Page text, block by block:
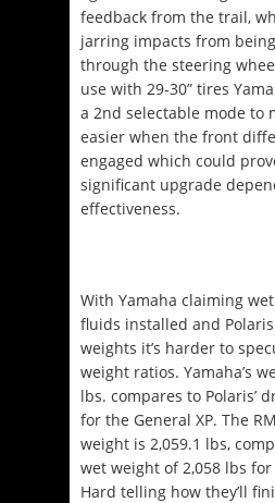
feedback from the trail,
jarring impacts from
through the steering
use with 29-30” tires
a 2nd selectable mode to
easier when the front
engaged which could
significant upgrade
effectiveness.
With Yamaha claiming
fluids installed and
weights it’s harder to
weight ratios. Yamaha’s
lbs. compares to Polaris’
for the General XP. The
weight is 2,059.1 lbs,
wet weight of 2,058 lbs for
Hard telling how they’ll